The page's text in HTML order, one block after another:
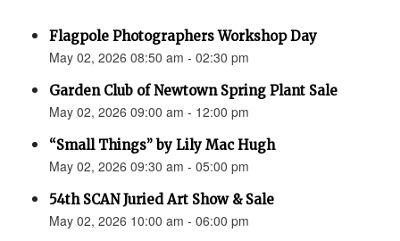
Flagpole Photographers Workshop Day
May 02, 2026 08:50 am - 02:30 pm
Garden Club of Newtown Spring Plant Sale
May 02, 2026 09:00 am - 12:00 pm
“Small Things” by Lily Mac Hugh
May 02, 2026 09:30 am - 05:00 pm
54th SCAN Juried Art Show & Sale
May 02, 2026 10:00 am - 06:00 pm